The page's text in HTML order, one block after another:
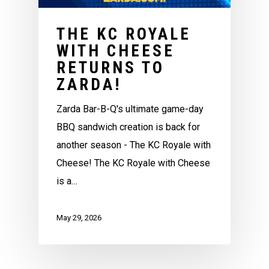
THE KC ROYALE
WITH CHEESE
RETURNS TO
ZARDA!
Zarda Bar-B-Q's ultimate game-day
BBQ sandwich creation is back for
another season - The KC Royale with
Cheese! The KC Royale with Cheese
is a…
May 29, 2026